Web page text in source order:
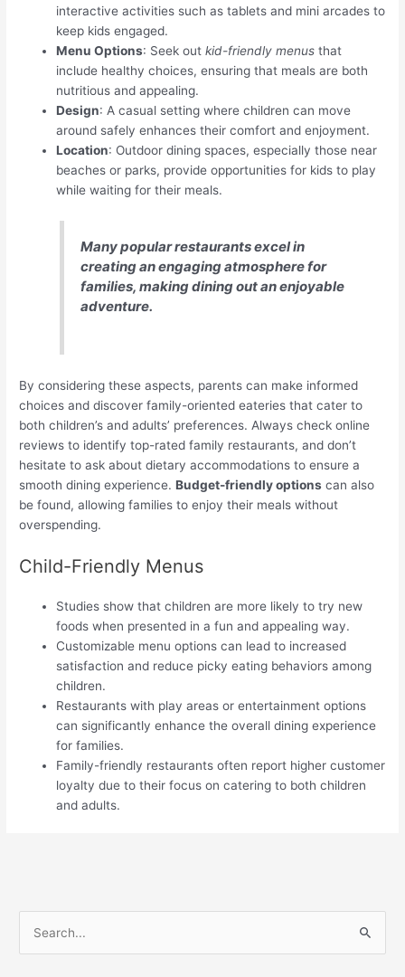
interactive activities such as tablets and mini arcades to
keep kids engaged.
Menu Options: Seek outkid-friendly menus that
include healthy choices, ensuring that meals are both
nutritious and appealing.
Design: A casual setting where children can move
around safely enhances their comfort and enjoyment.
Location: Outdoor dining spaces, especially those near
beaches or parks, provide opportunities for kids to play
while waiting for their meals.
Many popular restaurants excel in
creating an engaging atmosphere for
families, making dining out an enjoyable
adventure.
By considering these aspects, parents can make informed
choices and discover family-oriented eateries that cater to
both children’s and adults’ preferences. Always check online
reviews to identify top-rated family restaurants, and don’t
hesitate to ask about dietary accommodations to ensure a
smooth dining experience.Budget-friendly options can also
be found, allowing families to enjoy their meals without
overspending.
Child-Friendly Menus
Studies show that children are more likely to try new
foods when presented in a fun and appealing way.
Customizable menu options can lead to increased
satisfaction and reduce picky eating behaviors among
children.
Restaurants with play areas or entertainment options
can significantly enhance the overall dining experience
for families.
Family-friendly restaurants often report higher customer
loyalty due to their focus on catering to both children
and adults.